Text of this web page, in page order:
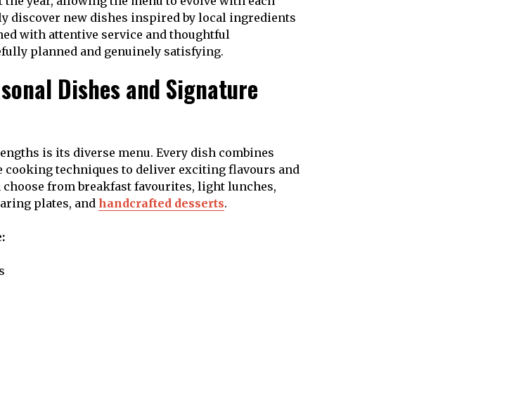
discover new dishes inspired by local ingredients
with attentive service and thoughtful
planned and genuinely satisfying.
Dishes and Signature
is its diverse menu. Every dish combines
techniques to deliver exciting flavours and
from breakfast favourites, light lunches,
plates, andhandcrafted desserts.